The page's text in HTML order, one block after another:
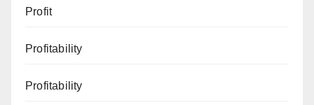
Profit
Profitability
Profitability